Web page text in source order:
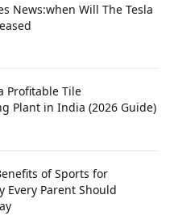
News:when Will The Tesla
Profitable Tile
Plant in India (2026 Guide)
of Sports for
Every Parent Should